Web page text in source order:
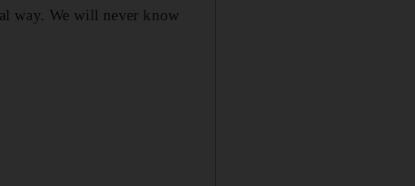
way. We will never know